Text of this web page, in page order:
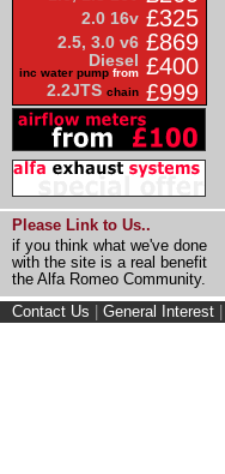
2.0 16v £325
2.5, 3.0 v6 £869
Diesel
inc water pump from £400
2.2JTS chain £999
Please Link to Us..
if you think what we've done
with the site is a real benefit
the Alfa Romeo Community.
Contact Us General Interest